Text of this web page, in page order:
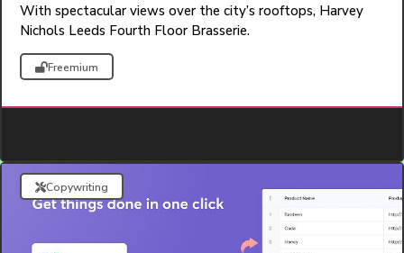
With spectacular views over the city’s rooftops, Harvey
Nichols Leeds Fourth Floor Brasserie.
Freemium
Copywriting